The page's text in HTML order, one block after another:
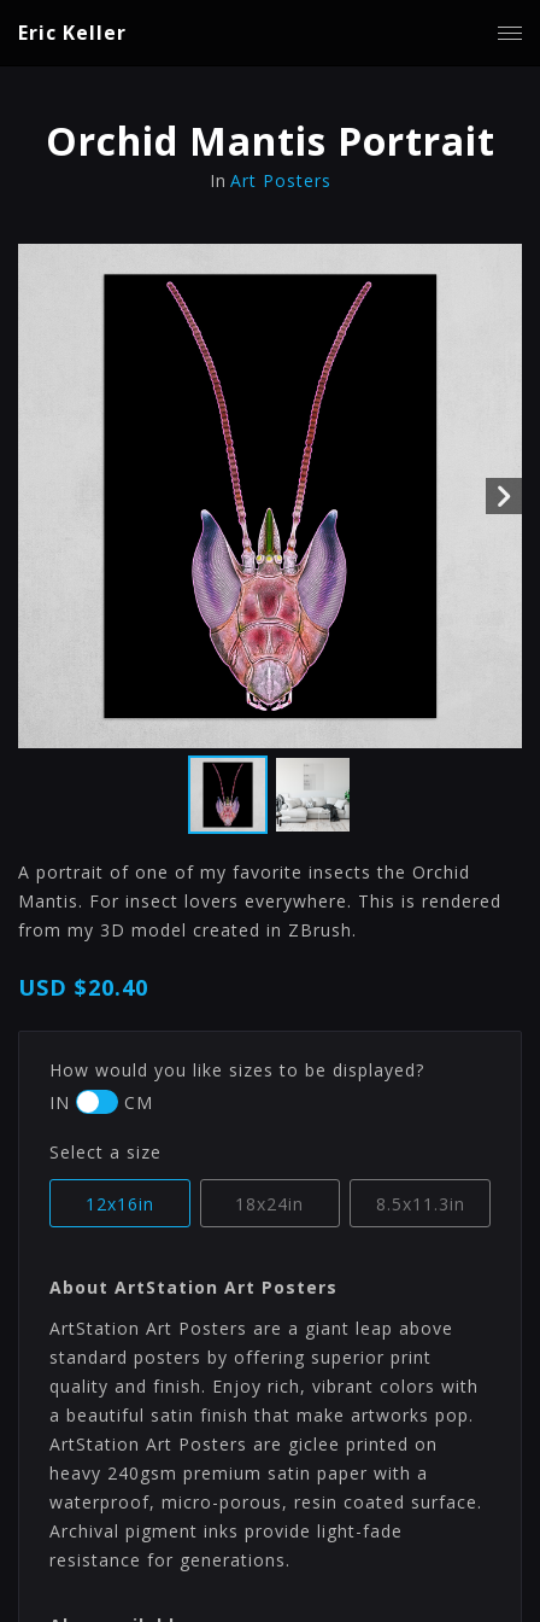
Eric Keller
Orchid Mantis Portrait
In Art Posters
A portrait of one of my favorite insects the Orchid
Mantis. For insect lovers everywhere. This is rendered
from my 3D model created in ZBrush.
USD $20.40
How would you like sizes to be displayed?
IN
CM
Select a size
12x16in 18x24in 8.5x11.3in
About ArtStation Art Posters
ArtStation Art Posters are a giant leap above
standard posters by offering superior print
quality and finish. Enjoy rich, vibrant colors with
a beautiful satin finish that make artworks pop.
ArtStation Art Posters are giclee printed on
heavy 240gsm premium satin paper with a
waterproof, micro-porous, resin coated surface.
Archival pigment inks provide light-fade
resistance for generations.